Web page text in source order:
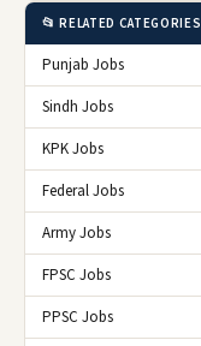
📂 RELATED CATEGORIES
Punjab Jobs
Sindh Jobs
KPK Jobs
Federal Jobs
Army Jobs
FPSC Jobs
PPSC Jobs